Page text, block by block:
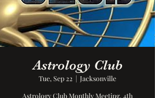
Astrology Club
Tue, Sep 22
  |
Jacksonville
Astrology Club Monthly Meeting. 4th